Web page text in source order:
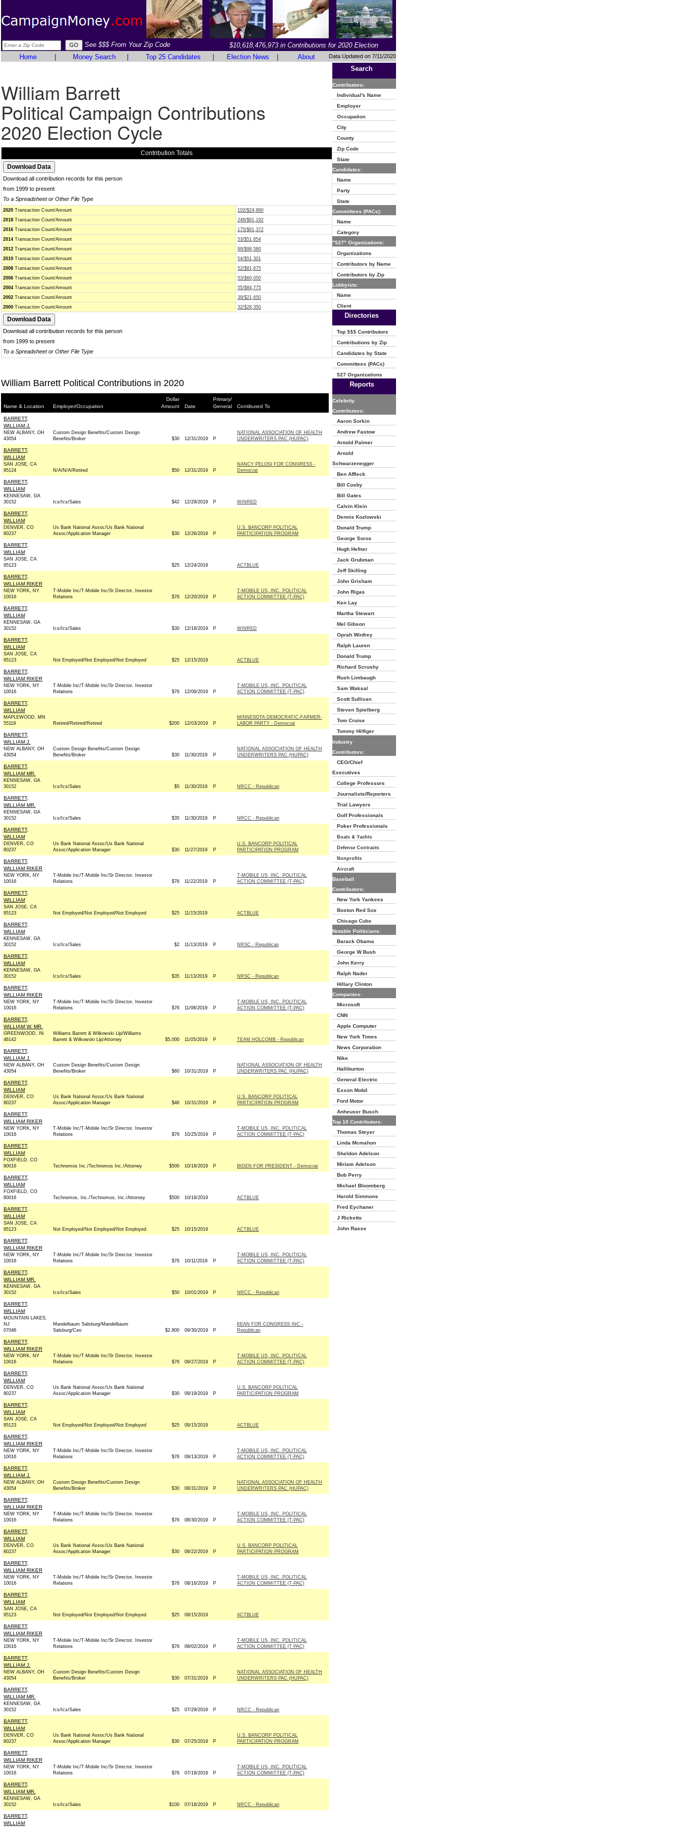
See $$$ From Your Zip Code
$10,618,476,973 in Contributions for 2020 Election
Home
Money Search Top 25 Candidates Election News About Data Updated on 7/11/2020
William Barrett
Political Campaign Contributions
2020 Election Cycle
Contribution Totals
Download all contribution records for this person
from 1999 to present
To a Spreadsheet or Other File Type
2020 Transaction Count/Amount
102/$24,860
2018 Transaction Count/Amount
248/$61,192
2016 Transaction Count/Amount
175/$61,372
2014 Transaction Count/Amount
53/$51,654
2012 Transaction Count/Amount
99/$98,580
2010 Transaction Count/Amount
54/$51,301
2008 Transaction Count/Amount
52/$81,675
2006 Transaction Count/Amount
53/$60,050
2004 Transaction Count/Amount
55/$84,775
2002 Transaction Count/Amount
39/$21,650
2000 Transaction Count/Amount 32/$28,350
Download all contribution records for this person
from 1999 to present
To a Spreadsheet or Other File Type
William Barrett Political Contributions in 2020
Name & Location Employer/Occupation
Dollar
Amount
Date
Primary/
General
Contibuted To
BARRETT,
WILLIAM J.
NEW ALBANY, OH
43054
Custom Design Benefits/Custom Design
Benefits/Broker
$30 12/31/2019 P
NATIONAL ASSOCIATION OF HEALTH
UNDERWRITERS PAC (HUPAC)
BARRETT,
WILLIAM
SAN JOSE, CA
95124
N/A/N/A/Retired $50 12/31/2019 P
NANCY PELOSI FOR CONGRESS -
Democrat
BARRETT,
WILLIAM
KENNESAW, GA
30152
Ics/Ics/Sales $42 12/29/2019 P WINRED
BARRETT,
WILLIAM
DENVER, CO
80237
Us Bank National Assoc/Us Bank National
Assoc/Application Manager
$30 12/26/2019 P
U.S. BANCORP POLITICAL
PARTICIPATION PROGRAM
BARRETT,
WILLIAM
SAN JOSE, CA
95123
$25 12/24/2019 ACTBLUE
BARRETT,
WILLIAM RIKER
NEW YORK, NY
10016
T-Mobile Inc/T-Mobile Inc/Sr Director, Investor
Relations
$76 12/20/2019 P
T-MOBILE US, INC. POLITICAL
ACTION COMMITTEE (T-PAC)
BARRETT,
WILLIAM
KENNESAW, GA
30152
Ics/Ics/Sales $30 12/18/2019 P WINRED
BARRETT,
WILLIAM
SAN JOSE, CA
95123
Not Employed/Not Employed/Not Employed $25 12/15/2019 ACTBLUE
BARRETT,
WILLIAM RIKER
NEW YORK, NY
10016
T-Mobile Inc/T-Mobile Inc/Sr Director, Investor
Relations
$76 12/06/2019 P
T-MOBILE US, INC. POLITICAL
ACTION COMMITTEE (T-PAC)
BARRETT,
WILLIAM
MAPLEWOOD, MN
55119
Retired/Retired/Retired $200 12/03/2019 P
MINNESOTA DEMOCRATIC-FARMER-
LABOR PARTY - Democrat
BARRETT,
WILLIAM J.
NEW ALBANY, OH
43054
Custom Design Benefits/Custom Design
Benefits/Broker
$30 11/30/2019 P
NATIONAL ASSOCIATION OF HEALTH
UNDERWRITERS PAC (HUPAC)
BARRETT,
WILLIAM MR.
KENNESAW, GA
30152
Ics/Ics/Sales $5 11/30/2019 P NRCC - Republican
BARRETT,
WILLIAM MR.
KENNESAW, GA
30152
Ics/Ics/Sales $35 11/30/2019 P NRCC - Republican
BARRETT,
WILLIAM
DENVER, CO
80237
Us Bank National Assoc/Us Bank National
Assoc/Application Manager
$30 11/27/2019 P
U.S. BANCORP POLITICAL
PARTICIPATION PROGRAM
BARRETT,
WILLIAM RIKER
NEW YORK, NY
10016
T-Mobile Inc/T-Mobile Inc/Sr Director, Investor
Relations
$76 11/22/2019 P
T-MOBILE US, INC. POLITICAL
ACTION COMMITTEE (T-PAC)
BARRETT,
WILLIAM
SAN JOSE, CA
95123
Not Employed/Not Employed/Not Employed $25 11/15/2019 ACTBLUE
BARRETT,
WILLIAM
KENNESAW, GA
30152
Ics/Ics/Sales $2 11/13/2019 P NRSC - Republican
BARRETT,
WILLIAM
KENNESAW, GA
30152
Ics/Ics/Sales $35 11/13/2019 P NRSC - Republican
BARRETT,
WILLIAM RIKER
NEW YORK, NY
10016
T-Mobile Inc/T-Mobile Inc/Sr Director, Investor
Relations
$76 11/08/2019 P
T-MOBILE US, INC. POLITICAL
ACTION COMMITTEE (T-PAC)
BARRETT,
WILLIAM W. MR.
GREENWOOD, IN
46142
Williams Barrett & Wilkowski Llp/Williams
Barrett & Wilkowski Llp/Attorney
$5,000 11/05/2019 P TEAM HOLCOMB - Republican
BARRETT,
WILLIAM J.
NEW ALBANY, OH
43054
Custom Design Benefits/Custom Design
Benefits/Broker
$60 10/31/2019 P
NATIONAL ASSOCIATION OF HEALTH
UNDERWRITERS PAC (HUPAC)
BARRETT,
WILLIAM
DENVER, CO
80237
Us Bank National Assoc/Us Bank National
Assoc/Application Manager
$46 10/31/2019 P
U.S. BANCORP POLITICAL
PARTICIPATION PROGRAM
BARRETT,
WILLIAM RIKER
NEW YORK, NY
10016
T-Mobile Inc/T-Mobile Inc/Sr Director, Investor
Relations
$76 10/25/2019 P
T-MOBILE US, INC. POLITICAL
ACTION COMMITTEE (T-PAC)
BARRETT,
WILLIAM
FOXFIELD, CO
80016
Technomos Inc./Technomos Inc./Attorney $500 10/16/2019 P BIDEN FOR PRESIDENT - Democrat
BARRETT,
WILLIAM
FOXFIELD, CO
80016
Technomos, Inc./Technomos, Inc./Attorney $500 10/16/2019 ACTBLUE
BARRETT,
WILLIAM
SAN JOSE, CA
95123
Not Employed/Not Employed/Not Employed $25 10/15/2019 ACTBLUE
BARRETT,
WILLIAM RIKER
NEW YORK, NY
10016
T-Mobile Inc/T-Mobile Inc/Sr Director, Investor
Relations
$76 10/11/2019 P
T-MOBILE US, INC. POLITICAL
ACTION COMMITTEE (T-PAC)
BARRETT,
WILLIAM MR.
KENNESAW, GA
30152
Ics/Ics/Sales $50 10/01/2019 P NRCC - Republican
BARRETT,
WILLIAM
MOUNTAIN LAKES,
NJ
07046
Mandelbaum Salsburg/Mandelbaum
Salsburg/Ceo
$2,800 09/30/2019 P
KEAN FOR CONGRESS INC -
Republican
BARRETT,
WILLIAM RIKER
NEW YORK, NY
10016
T-Mobile Inc/T-Mobile Inc/Sr Director, Investor
Relations
$76 09/27/2019 P
T-MOBILE US, INC. POLITICAL
ACTION COMMITTEE (T-PAC)
BARRETT,
WILLIAM
DENVER, CO
80237
Us Bank National Assoc/Us Bank National
Assoc/Application Manager
$30 09/19/2019 P
U.S. BANCORP POLITICAL
PARTICIPATION PROGRAM
BARRETT,
WILLIAM
SAN JOSE, CA
95123
Not Employed/Not Employed/Not Employed $25 09/15/2019 ACTBLUE
BARRETT,
WILLIAM RIKER
NEW YORK, NY
10016
T-Mobile Inc/T-Mobile Inc/Sr Director, Investor
Relations
$76 09/13/2019 P
T-MOBILE US, INC. POLITICAL
ACTION COMMITTEE (T-PAC)
BARRETT,
WILLIAM J.
NEW ALBANY, OH
43054
Custom Design Benefits/Custom Design
Benefits/Broker
$30 08/31/2019 P
NATIONAL ASSOCIATION OF HEALTH
UNDERWRITERS PAC (HUPAC)
BARRETT,
WILLIAM RIKER
NEW YORK, NY
10016
T-Mobile Inc/T-Mobile Inc/Sr Director, Investor
Relations
$76 08/30/2019 P
T-MOBILE US, INC. POLITICAL
ACTION COMMITTEE (T-PAC)
BARRETT,
WILLIAM
DENVER, CO
80237
Us Bank National Assoc/Us Bank National
Assoc/Application Manager
$30 08/22/2019 P
U.S. BANCORP POLITICAL
PARTICIPATION PROGRAM
BARRETT,
WILLIAM RIKER
NEW YORK, NY
10016
T-Mobile Inc/T-Mobile Inc/Sr Director, Investor
Relations
$76 08/16/2019 P
T-MOBILE US, INC. POLITICAL
ACTION COMMITTEE (T-PAC)
BARRETT,
WILLIAM
SAN JOSE, CA
95123
Not Employed/Not Employed/Not Employed $25 08/15/2019 ACTBLUE
BARRETT,
WILLIAM RIKER
NEW YORK, NY
10016
T-Mobile Inc/T-Mobile Inc/Sr Director, Investor
Relations
$76 08/02/2019 P
T-MOBILE US, INC. POLITICAL
ACTION COMMITTEE (T-PAC)
BARRETT,
WILLIAM J.
NEW ALBANY, OH
43054
Custom Design Benefits/Custom Design
Benefits/Broker
$30 07/31/2019 P
NATIONAL ASSOCIATION OF HEALTH
UNDERWRITERS PAC (HUPAC)
BARRETT,
WILLIAM MR.
KENNESAW, GA
30152
Ics/Ics/Sales $25 07/29/2019 P NRCC - Republican
BARRETT,
WILLIAM
DENVER, CO
80237
Us Bank National Assoc/Us Bank National
Assoc/Application Manager
$30 07/25/2019 P
U.S. BANCORP POLITICAL
PARTICIPATION PROGRAM
BARRETT,
WILLIAM RIKER
NEW YORK, NY
10016
T-Mobile Inc/T-Mobile Inc/Sr Director, Investor
Relations
$76 07/19/2019 P
T-MOBILE US, INC. POLITICAL
ACTION COMMITTEE (T-PAC)
BARRETT,
WILLIAM MR.
KENNESAW, GA
30152
Ics/Ics/Sales $100 07/18/2019 P NRCC - Republican
BARRETT,
WILLIAM
Search
Contributors:
Individual's Name
Employer
Occupation
City
County
Zip Code
State
Candidates:
Name
Party
State
Committees (PACs):
Name
Category
"527" Organizations:
Organizations
Contributors by Name
Contributors by Zip
Lobbyists:
Name
Client
Directories
Top $$$ Contributors
Contributions by Zip
Candidates by State
Committees (PACs)
527 Organizations
Reports
Celebrity
Contributors:
Aaron Sorkin
Andrew Fastow
Arnold Palmer
Arnold
Schwarzenegger
Ben Affleck
Bill Cosby
Bill Gates
Calvin Klein
Dennis Kozlowski
Donald Trump
George Soros
Hugh Hefner
Jack Grubman
Jeff Skilling
John Grisham
John Rigas
Ken Lay
Martha Stewart
Mel Gibson
Oprah Winfrey
Ralph Lauren
Donald Trump
Richard Scrushy
Rush Limbaugh
Sam Waksal
Scott Sullivan
Steven Spielberg
Tom Cruise
Tommy Hilfiger
Industry
Contributors:
CEO/Chief
Executives
College Professors
Journalists/Reporters
Trial Lawyers
Golf Professionals
Poker Professionals
Boats & Yachts
Defense Contracts
Nonprofits
Aircraft
Baseball
Contributors:
New York Yankees
Boston Red Sox
Chicago Cubs
Notable Politicians:
Barack Obama
George W Bush
John Kerry
Ralph Nader
Hillary Clinton
Companies:
Microsoft
CNN
Apple Computer
New York Times
News Corporation
Nike
Halliburton
General Electric
Exxon Mobil
Ford Motor
Anheuser Busch
Top 10 Contributors:
Thomas Steyer
Linda Mcmahon
Sheldon Adelson
Miriam Adelson
Bob Perry
Michael Bloomberg
Harold Simmons
Fred Eychaner
J Ricketts
John Raese